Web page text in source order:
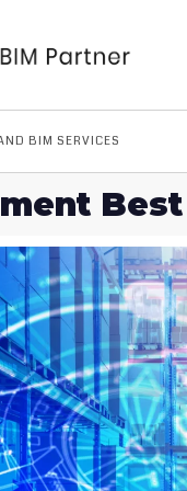
BIM SERVICES